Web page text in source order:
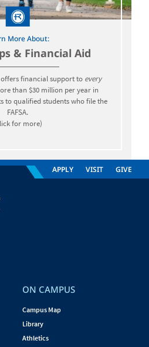
More About:
& Financial Aid
financial support to every
than $30 million per year in
to qualified students who file the
FAFSA.
for more)
APPLY VISIT GIVE
ON CAMPUS
Campus Map
Library
Athletics